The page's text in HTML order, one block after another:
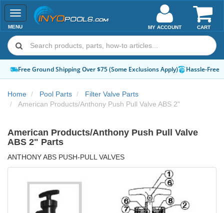
Toggle
navigation
MENU CART
MY ACCOUNT
Free Ground Shipping Over $75 (Some Exclusions Apply) Hassle-Free
Home Pool Parts
Filter Valve Parts
American Products/Anthony Push Pull Valve ABS 2"
American Products/Anthony Push Pull Valve
ABS 2" Parts
ANTHONY ABS PUSH-PULL VALVES